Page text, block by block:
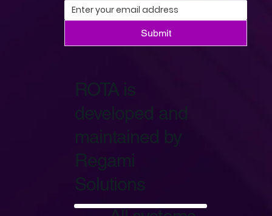
Submit
ROTA is
developed and
maintained by
Regami
Solutions